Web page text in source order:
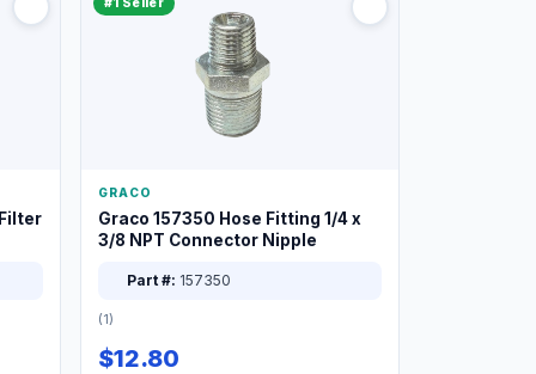
GRACO
Graco 157350 Hose Fitting 1/4 x
3/8 NPT Connector Nipple
Part #: 157350
(1)
$12.80